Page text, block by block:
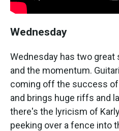
Wednesday
Wednesday has two
and the momentum.
coming off the success
and brings huge riffs and
there's the lyricism of
peeking over a fence into